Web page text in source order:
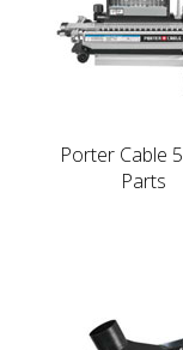
Porter Cable
Parts